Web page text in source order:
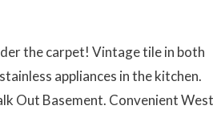
the carpet! Vintage tile in both
appliances in the kitchen.
Out Basement. Convenient